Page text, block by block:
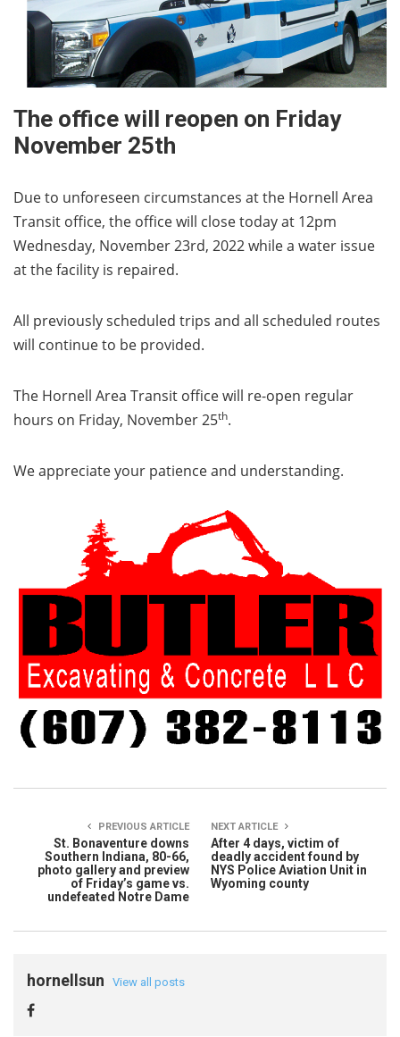
The office will reopen on Friday
November 25th
Due to unforeseen circumstances at the Hornell Area
Transit office, the office will close today at 12pm
Wednesday, November 23rd, 2022 while a water issue
at the facility is repaired.
All previously scheduled trips and all scheduled routes
will continue to be provided.
The Hornell Area Transit office will re-open regular
hours on Friday, November 25th.
We appreciate your patience and understanding.
PREVIOUS ARTICLE
St. Bonaventure downs
Southern Indiana, 80-66,
photo gallery and preview
of Friday’s game vs.
undefeated Notre Dame
NEXT ARTICLE
After 4 days, victim of
deadly accident found by
NYS Police Aviation Unit in
Wyoming county
hornellsun View all posts